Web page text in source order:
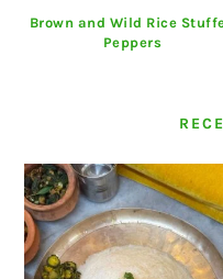
Brown and Wild Rice
Peppers